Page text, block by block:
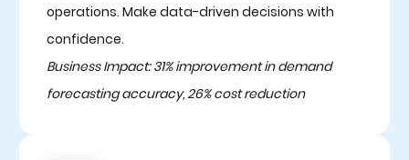
operations. Make data-driven decisions with
confidence.
Business Impact: 31% improvement in demand
forecasting accuracy, 26% cost reduction